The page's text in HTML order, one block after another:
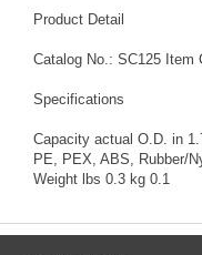
Product Detail
Catalog No.: SC125 Item
Specifications
Capacity actual O.D. in
PE, PEX, ABS, Rubber/
Weight lbs 0.3 kg 0.1